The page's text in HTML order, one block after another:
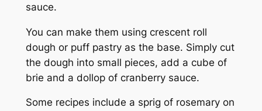
sauce.
You can make them using crescent roll
dough or puff pastry as the base. Simply cut
the dough into small pieces, add a cube of
brie and a dollop of cranberry sauce.
Some recipes include a sprig of rosemary on